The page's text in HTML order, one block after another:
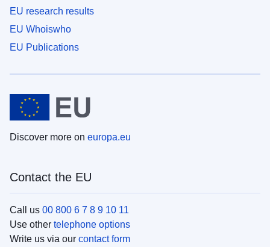
EU research results
EU Whoiswho
EU Publications
Discover more on europa.eu
Contact the EU
Call us 00 800 6 7 8 9 10 11
Use other telephone options
Write us via our contact form